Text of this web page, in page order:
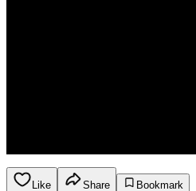
Like Share
Bookmark